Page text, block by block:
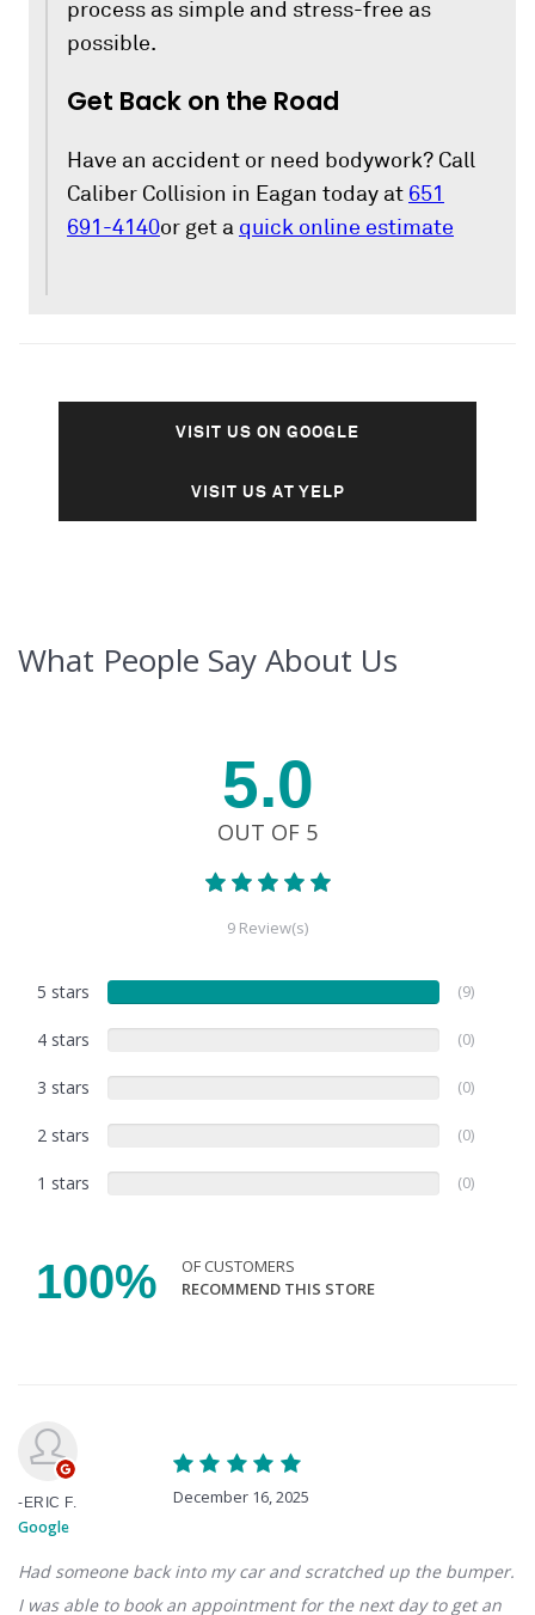
process as simple and stress-free as
possible.
Get Back on the Road
Have an accident or need bodywork? Call
Caliber Collision in Eagan today at 651
691-4140or get a quick online estimate
VISIT US ON GOOGLE
VISIT US AT YELP